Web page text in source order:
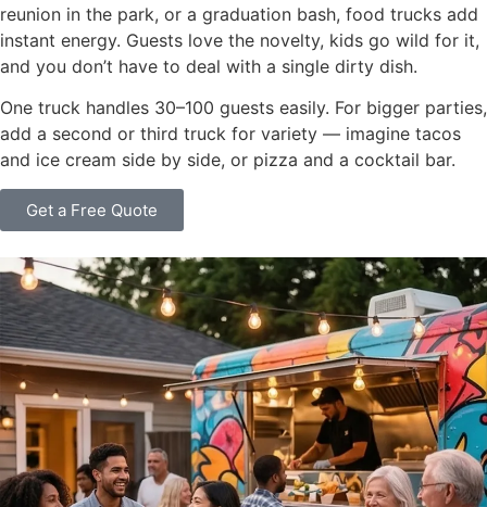
reunion in the park, or a graduation bash, food trucks add
instant energy. Guests love the novelty, kids go wild for it,
and you don’t have to deal with a single dirty dish.
One truck handles 30–100 guests easily. For bigger parties,
add a second or third truck for variety — imagine tacos
and ice cream side by side, or pizza and a cocktail bar.
Get a Free Quote